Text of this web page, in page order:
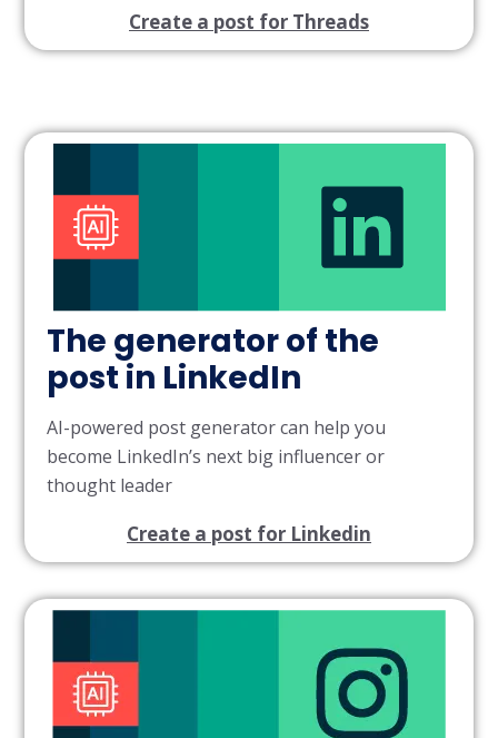
Create a post for Threads
The generator of the
post in LinkedIn
AI-powered post generator can help you
become LinkedIn’s next big influencer or
thought leader
Create a post for Linkedin